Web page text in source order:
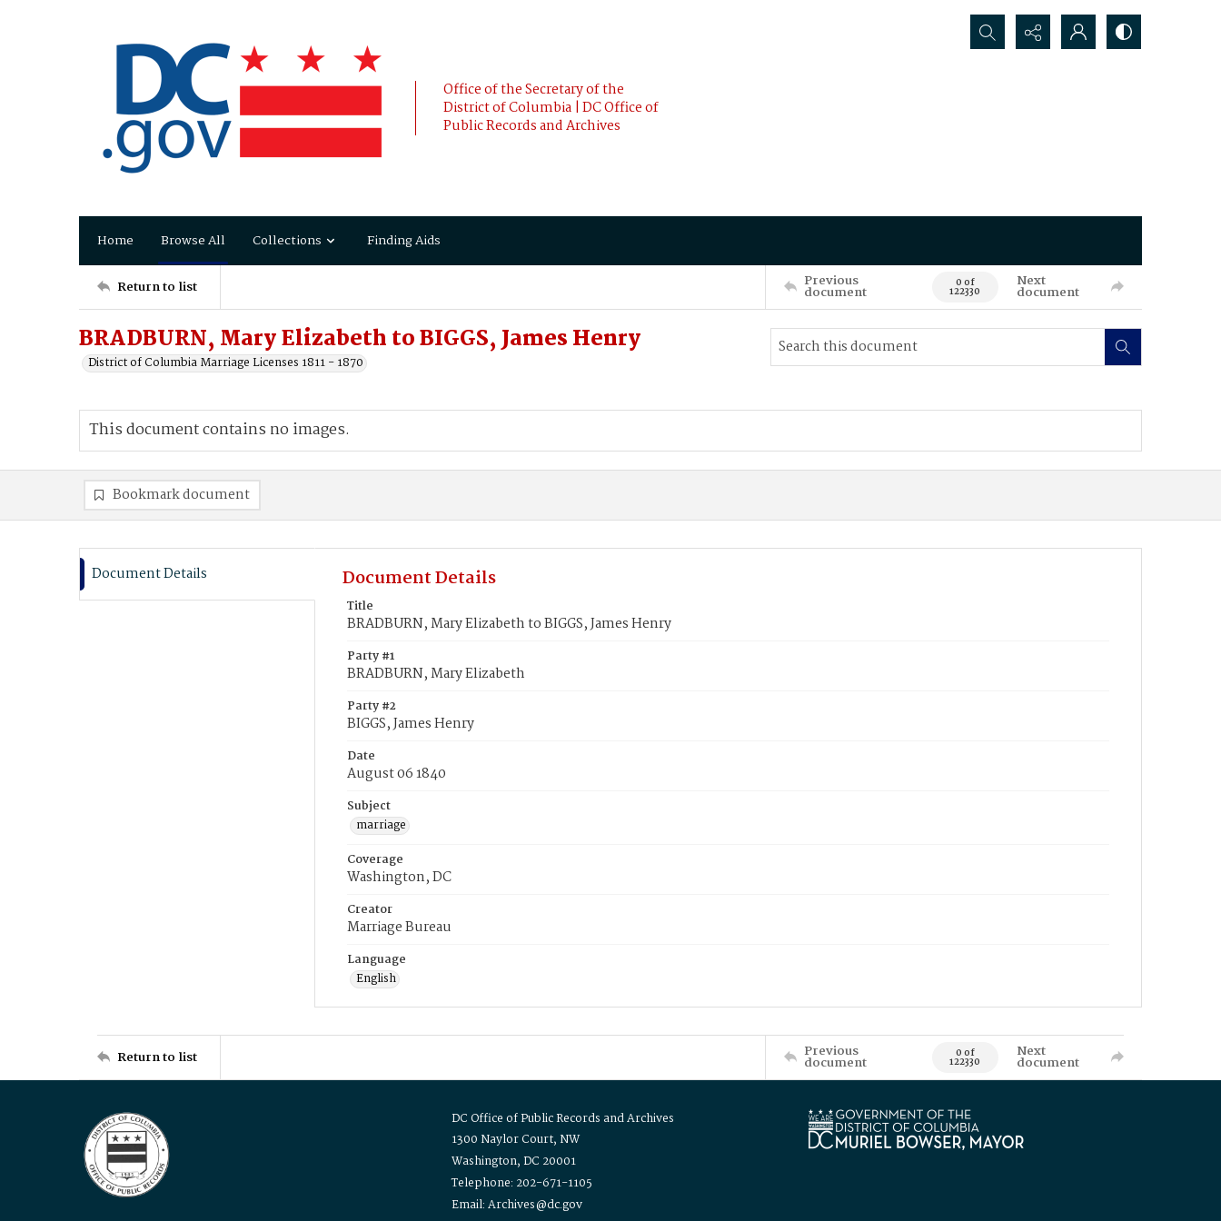
Office of the Secretary of the
District of Columbia | DC Office of
Public Records and Archives
Search...
Home Browse All Collections Finding Aids
Return to list Previous
document 0 of
122330
Next
document
BRADBURN, Mary Elizabeth to BIGGS, James Henry
District of Columbia Marriage Licenses 1811 - 1870
This document contains no images.
Bookmark document
Document Details Document Details
Title
BRADBURN, Mary Elizabeth to BIGGS, James Henry
Party #1
BRADBURN, Mary Elizabeth
Party #2
BIGGS, James Henry
Date
August 06 1840
Subject
marriage
Coverage
Washington, DC
Creator
Marriage Bureau
Language
English
Return to list Previous
document 0 of
122330
Next
document
DC Office of Public Records and Archives
1300 Naylor Court, NW
Washington, DC 20001
Telephone: 202-671-1105
Email: Archives@dc.gov